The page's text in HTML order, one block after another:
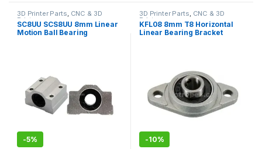
3D Printer Parts, CNC & 3D
Printers
SC8UU SCS8UU 8mm Linear
Motion Ball Bearing
-5%
3D Printer Parts, CNC & 3D
Printers
KFL08 8mm T8 Horizontal
Linear Bearing Bracket
-10%